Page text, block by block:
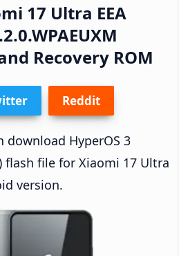
17 Ultra EEA
Recovery ROM
Reddit
download HyperOS 3
flash file for Xiaomi 17 Ultra
version.